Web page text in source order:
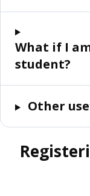
What if I
student?
Other